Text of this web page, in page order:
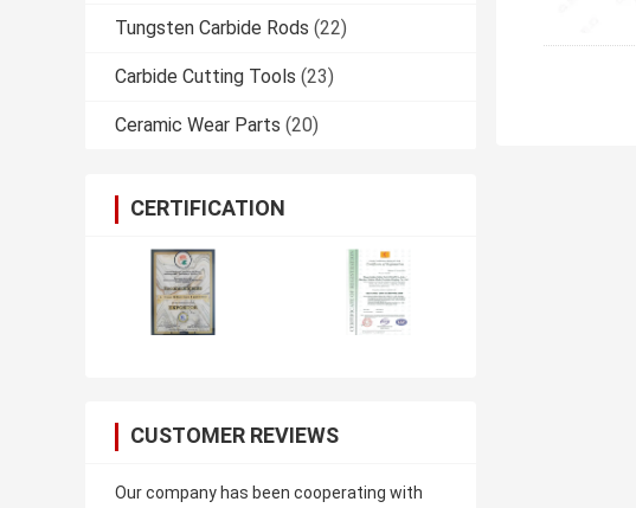
Tungsten Carbide Rods (22)
Carbide Cutting Tools (23)
Ceramic Wear Parts (20)
CERTIFICATION
CUSTOMER REVIEWS
Our company has been cooperating with